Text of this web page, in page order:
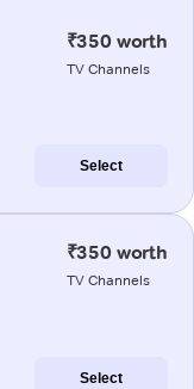
₹350 worth
TV Channels
Select
₹350 worth
TV Channels
Select